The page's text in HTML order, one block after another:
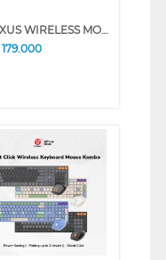
REXUS WIRELESS MOUSE NAVA PRO Q15 SERIES (BLACK)
179.000